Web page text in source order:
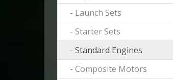
- Launch Sets
- Starter Sets
- Standard Engines
- Composite Motors